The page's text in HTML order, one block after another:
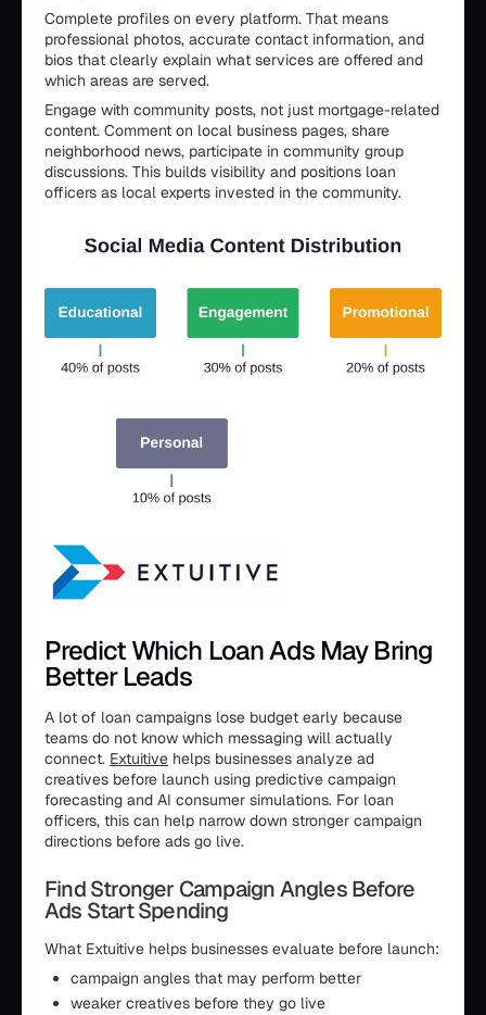
Complete profiles on every platform. That means
professional photos, accurate contact information, and
bios that clearly explain what services are offered and
which areas are served.
Engage with community posts, not just mortgage-related
content. Comment on local business pages, share
neighborhood news, participate in community group
discussions. This builds visibility and positions loan
officers as local experts invested in the community.
Predict Which Loan Ads May Bring
Better Leads
A lot of loan campaigns lose budget early because
teams do not know which messaging will actually
connect. Extuitive helps businesses analyze ad
creatives before launch using predictive campaign
forecasting and AI consumer simulations. For loan
officers, this can help narrow down stronger campaign
directions before ads go live.
Find Stronger Campaign Angles Before
Ads Start Spending
What Extuitive helps businesses evaluate before launch:
campaign angles that may perform better
weaker creatives before they go live